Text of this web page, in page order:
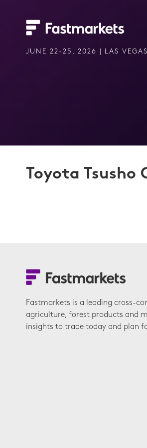
JUNE 22-25, 2026 | LAS
Toyota Tsusho
Fastmarkets is a leading cross-
agriculture, forest products and
insights to trade today and plan